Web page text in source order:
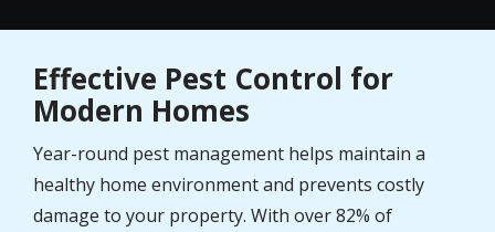
Effective Pest Control for
Modern Homes
Year-round pest management helps maintain a
healthy home environment and prevents costly
damage to your property. With over 82% of